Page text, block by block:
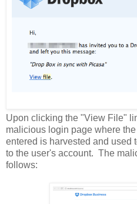
Upon clicking the "View File"
malicious login page where
entered is harvested and used
to the user's account. The
follows: